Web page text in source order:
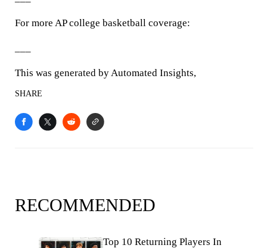
For more AP college basketball coverage:
This was generated by Automated Insights,
SHARE
RECOMMENDED
Top 10 Returning Players In